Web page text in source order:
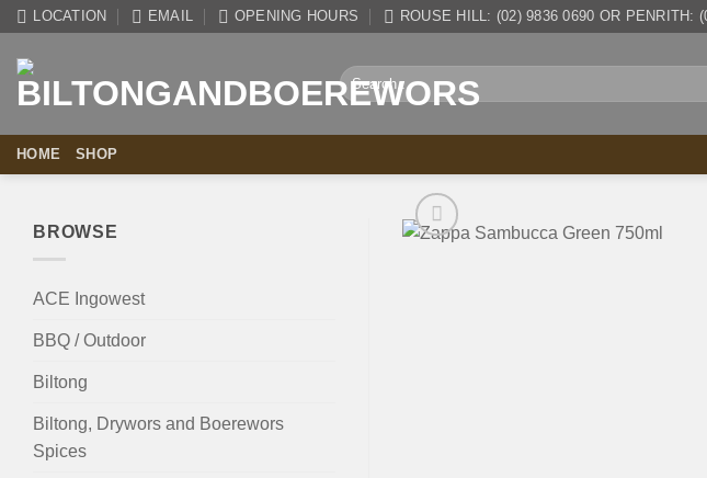
Skip
content
LOCATION EMAIL OPENING HOURS ROUSE HILL: (02) 9836 0690 OR PENRITH:
Search
for:
HOME SHOP
BROWSE
ACE Ingowest
BBQ / Outdoor
Biltong
Biltong, Drywors and Boerewors
Spices